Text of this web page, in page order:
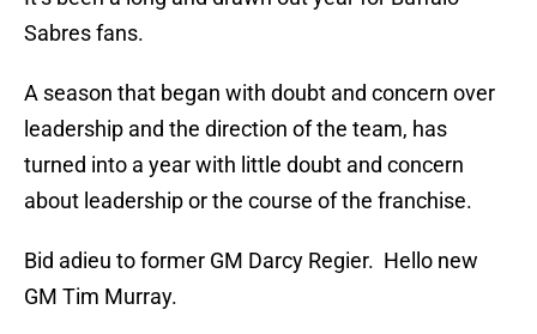
Sabres fans.
A season that began with doubt and concern over
leadership and the direction of the team, has
turned into a year with little doubt and concern
about leadership or the course of the franchise.
Bid adieu to former GM Darcy Regier. Hello new
GM Tim Murray.